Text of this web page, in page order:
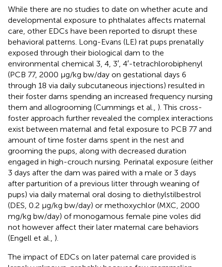
While there are no studies to date on whether acute and
developmental exposure to phthalates affects maternal
care, other EDCs have been reported to disrupt these
behavioral patterns. Long-Evans (LE) rat pups prenatally
exposed through their biological dam to the
environmental chemical 3, 4, 3′, 4′-tetrachlorobiphenyl
(PCB 77, 2000 μg/kg bw/day on gestational days 6
through 18 via daily subcutaneous injections) resulted in
their foster dams spending an increased frequency nursing
them and allogrooming (Cummings et al., ). This cross-
foster approach further revealed the complex interactions
exist between maternal and fetal exposure to PCB 77 and
amount of time foster dams spent in the nest and
grooming the pups, along with decreased duration
engaged in high-crouch nursing. Perinatal exposure (either
3 days after the dam was paired with a male or 3 days
after parturition of a previous litter through weaning of
pups) via daily maternal oral dosing to diethylstilbestrol
(DES, 0.2 μg/kg bw/day) or methoxychlor (MXC, 2000
mg/kg bw/day) of monogamous female pine voles did
not however affect their later maternal care behaviors
(Engell et al., ).
The impact of EDCs on later paternal care provided is